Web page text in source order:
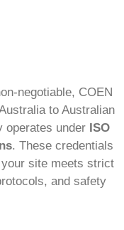
negotiable, COEN
to Australian
operates under ISO
. These credentials
site meets strict
and safety